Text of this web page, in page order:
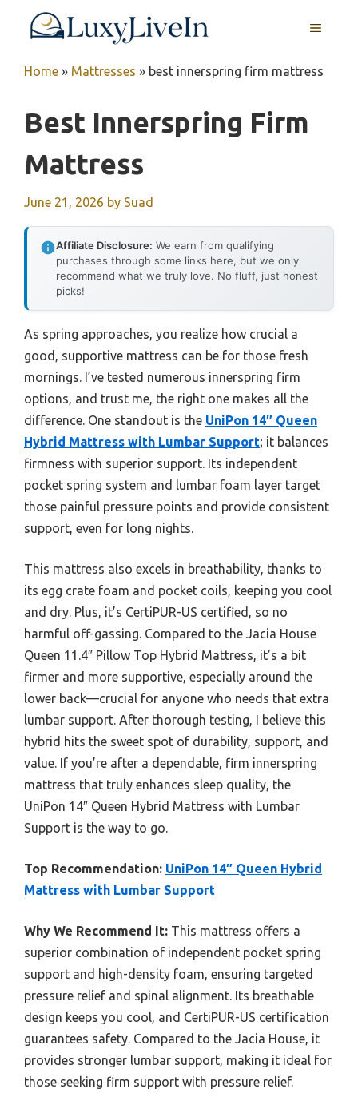
MENU
Home » Mattresses » best innerspring firm mattress
Best Innerspring Firm
Mattress
June 21, 2026 by Suad
Affiliate Disclosure: We earn from qualifying
purchases through some links here, but we only
recommend what we truly love. No fluff, just honest
picks!
As spring approaches, you realize how crucial a
good, supportive mattress can be for those fresh
mornings. I’ve tested numerous innerspring firm
options, and trust me, the right one makes all the
difference. One standout is the UniPon 14″ Queen
Hybrid Mattress with Lumbar Support; it balances
firmness with superior support. Its independent
pocket spring system and lumbar foam layer target
those painful pressure points and provide consistent
support, even for long nights.
This mattress also excels in breathability, thanks to
its egg crate foam and pocket coils, keeping you cool
and dry. Plus, it’s CertiPUR-US certified, so no
harmful off-gassing. Compared to the Jacia House
Queen 11.4″ Pillow Top Hybrid Mattress, it’s a bit
firmer and more supportive, especially around the
lower back—crucial for anyone who needs that extra
lumbar support. After thorough testing, I believe this
hybrid hits the sweet spot of durability, support, and
value. If you’re after a dependable, firm innerspring
mattress that truly enhances sleep quality, the
UniPon 14″ Queen Hybrid Mattress with Lumbar
Support is the way to go.
Top Recommendation: UniPon 14″ Queen Hybrid
Mattress with Lumbar Support
Why We Recommend It: This mattress offers a
superior combination of independent pocket spring
support and high-density foam, ensuring targeted
pressure relief and spinal alignment. Its breathable
design keeps you cool, and CertiPUR-US certification
guarantees safety. Compared to the Jacia House, it
provides stronger lumbar support, making it ideal for
those seeking firm support with pressure relief.